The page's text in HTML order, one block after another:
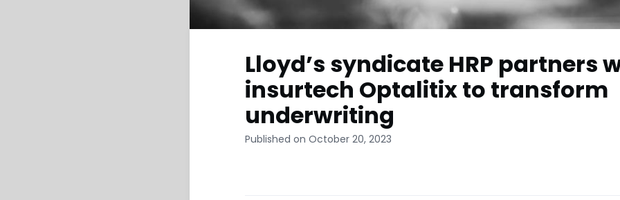
Lloyd’s syndicate HRP partners
insurtech Optalitix to transform
underwriting
Published on October 20, 2023